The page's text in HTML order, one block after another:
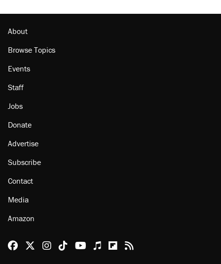
About
Browse Topics
Events
Staff
Jobs
Donate
Advertise
Subscribe
Contact
Media
Amazon
Reason Facebook
@reason on X
Reason Instagram
Reason TikTok
Reason Youtube
Apple Podcasts
Reason on Flipboard
Reason RSS